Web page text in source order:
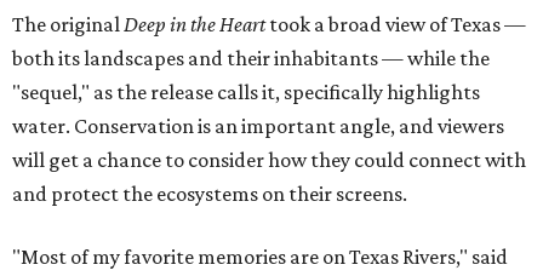
The original Deep in the Hearttook a broad view of Texas —
both its landscapes and their inhabitants — while the
"sequel," as the release calls it, specifically highlights
water. Conservation is an important angle, and viewers
will get a chance to consider how they could connect with
and protect the ecosystems on their screens.
"Most of my favorite memories are on Texas Rivers," said